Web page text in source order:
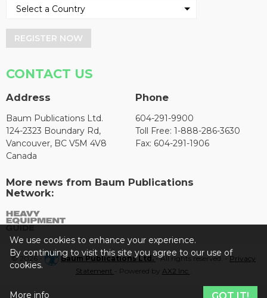
REGISTER NOW
CONTACT US
Address
Baum Publications Ltd.
124-2323 Boundary Rd,
Vancouver, BC V5M 4V8
Canada
Phone
604-291-9900
Toll Free: 1-888-286-3630
Fax: 604-291-1906
More news from Baum Publications
Network:
© 2026 - Baum Publications Ltd.- All rights reserved. - Privacy
Statement
- Powered by AX2 Inc
We use cookies to enhance your experience.
By continuing to visit this site you agree to our use of
cookies.
More info